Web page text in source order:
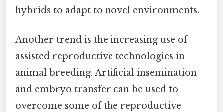
hybrids to adapt to novel environments.
Another trend is the increasing use of
assisted reproductive technologies in
animal breeding. Artificial insemination
and embryo transfer can be used to
overcome some of the reproductive